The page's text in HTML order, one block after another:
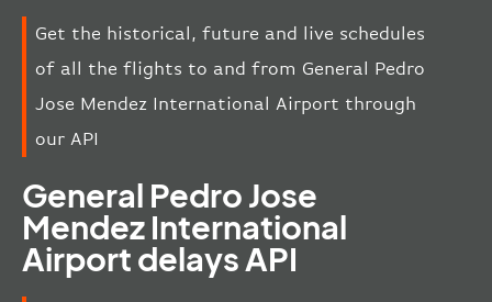
Get the historical, future and live schedules
of all the flights to and from General Pedro
Jose Mendez International Airport through
our API
General Pedro Jose
Mendez International
Airport delays API